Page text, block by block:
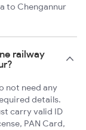
to Chengannur
railway
not need any
details.
carry valid ID
PAN Card,